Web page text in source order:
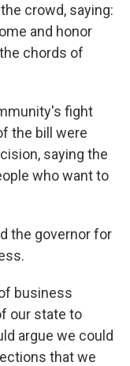
crowd, saying:
and honor
chords of
fight
the bill were
saying the
who want to
the governor for
business
our state to
argue we could
that we